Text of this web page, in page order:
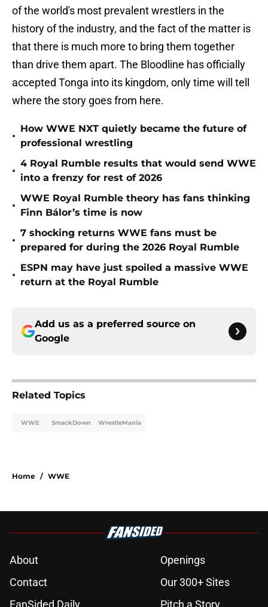
of the world's most prevalent wrestlers in the
history of the industry, and the fact of the matter is
that there is much more to bring them together
than drive them apart. The Bloodline has officially
accepted Tonga into its kingdom, only time will tell
where the story goes from here.
•
How WWE NXT quietly became the future of
professional wrestling
•
4 Royal Rumble results that would send WWE
into a frenzy for rest of 2026
•
WWE Royal Rumble theory has fans thinking
Finn Bálor’s time is now
•
7 shocking returns WWE fans must be
prepared for during the 2026 Royal Rumble
•
ESPN may have just spoiled a massive WWE
return at the Royal Rumble
Add us as a preferred source on
Google
Related Topics
WWE SmackDown WrestleMania
Home / WWE
About
Openings
Contact
Our 300+ Sites
FanSided Daily
Pitch a Story